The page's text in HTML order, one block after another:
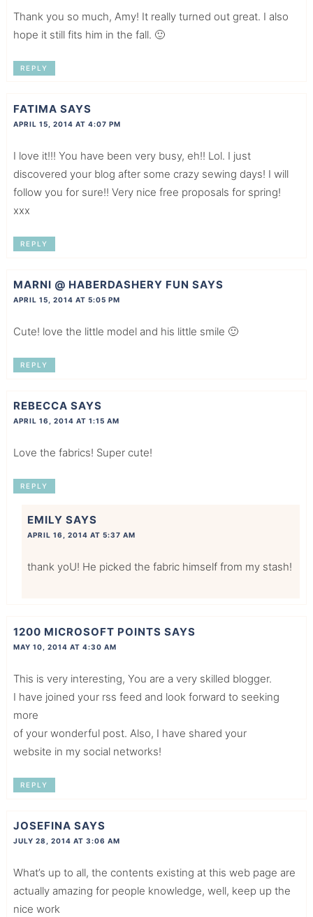
Thank you so much, Amy! It really turned out great. I also
hope it still fits him in the fall. 🙂
REPLY
FATIMA SAYS
APRIL 15, 2014 AT 4:07 PM
I love it!!! You have been very busy, eh!! Lol. I just
discovered your blog after some crazy sewing days! I will
follow you for sure!! Very nice free proposals for spring!
xxx
REPLY
MARNI @ HABERDASHERY FUN SAYS
APRIL 15, 2014 AT 5:05 PM
Cute! love the little model and his little smile 🙂
REPLY
REBECCA SAYS
APRIL 16, 2014 AT 1:15 AM
Love the fabrics! Super cute!
REPLY
EMILY SAYS
APRIL 16, 2014 AT 5:37 AM
thank yoU! He picked the fabric himself from my stash!
1200 MICROSOFT POINTS SAYS
MAY 10, 2014 AT 4:30 AM
This is very interesting, You are a very skilled blogger.
I have joined your rss feed and look forward to seeking
more
of your wonderful post. Also, I have shared your
website in my social networks!
REPLY
JOSEFINA SAYS
JULY 28, 2014 AT 3:06 AM
What’s up to all, the contents existing at this web page are
actually amazing for people knowledge, well, keep up the
nice work